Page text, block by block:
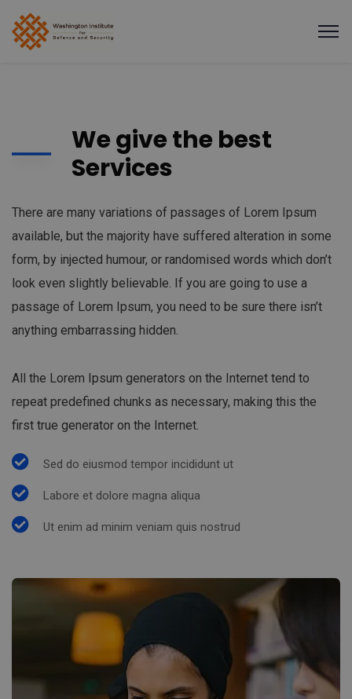
We give the best
Services
There are many variations of passages of Lorem Ipsum
available, but the majority have suffered alteration in some
form, by injected humour, or randomised words which don’t
look even slightly believable. If you are going to use a
passage of Lorem Ipsum, you need to be sure there isn’t
anything embarrassing hidden.
All the Lorem Ipsum generators on the Internet tend to
repeat predefined chunks as necessary, making this the
first true generator on the Internet.
Sed do eiusmod tempor incididunt ut
Labore et dolore magna aliqua
Ut enim ad minim veniam quis nostrud